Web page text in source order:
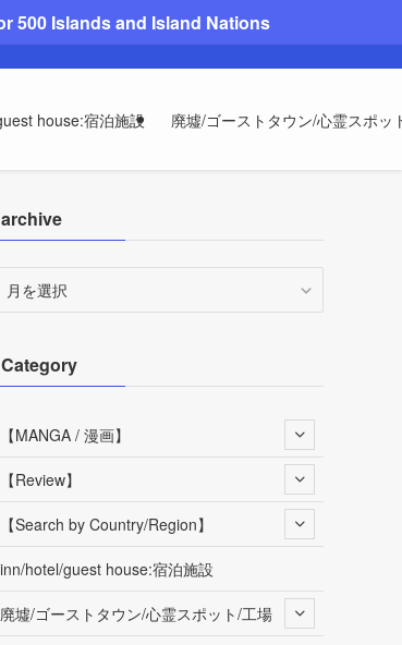
500 Islands and Island Nations
house:宿泊施設 廃墟/ゴーストタウン/心霊スポッ
archive
archive
Category
【MANGA / 漫画】
【Review】
【Search by Country/Region】
inn/hotel/guest house:宿泊施設
廃墟/ゴーストタウン/心霊スポット/工場